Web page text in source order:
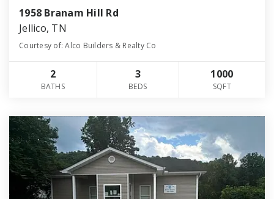
1958 Branam Hill Rd
Jellico, TN
Courtesy of: Alco Builders & Realty Co
2
BATHS
3
BEDS
1000
SQFT